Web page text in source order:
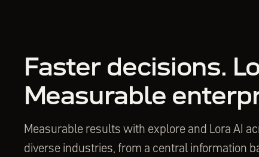
Faster decisions.
Measurable
Measurable results with explore and Lora AI
diverse industries, from a central information